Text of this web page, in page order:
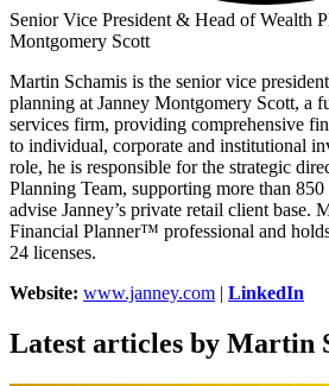
Senior Vice President & Head of Wealth
Montgomery Scott
Martin Schamis is the senior vice
planning at Janney Montgomery Scott, a
services firm, providing comprehensive
to individual, corporate and institutional
role, he is responsible for the strategic
Planning Team, supporting more than
advise Janney’s private retail client base.
Financial Planner™ professional and
24 licenses.
Website: www.janney.com | LinkedIn
Latest articles by Martin